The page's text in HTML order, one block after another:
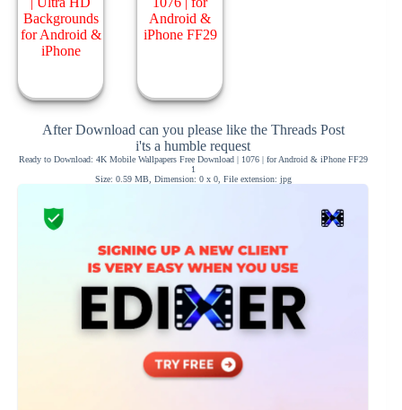
After Download can you please like the Threads Post
i'ts a humble request
Ready to Download: 4K Mobile Wallpapers Free Download | 1076 | for Android & iPhone FF29
1
Size: 0.59 MB, Dimension: 0 x 0, File extension: jpg